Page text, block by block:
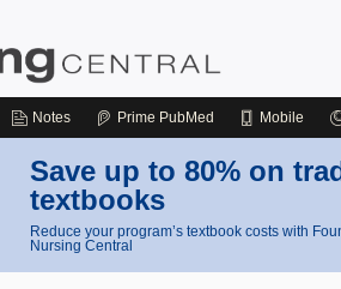
Notes Prime PubMed Mobile
Save up to 80% on
textbooks
Reduce your program’s textbook costs with
Nursing Central